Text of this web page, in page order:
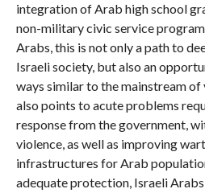
integration of Arab high school
non-military civic service
Arabs, this is not only a path to
Israeli society, but also an
ways similar to the mainstream of
also points to acute problems
response from the government,
violence, as well as improving
infrastructures for Arab
adequate protection, Israeli